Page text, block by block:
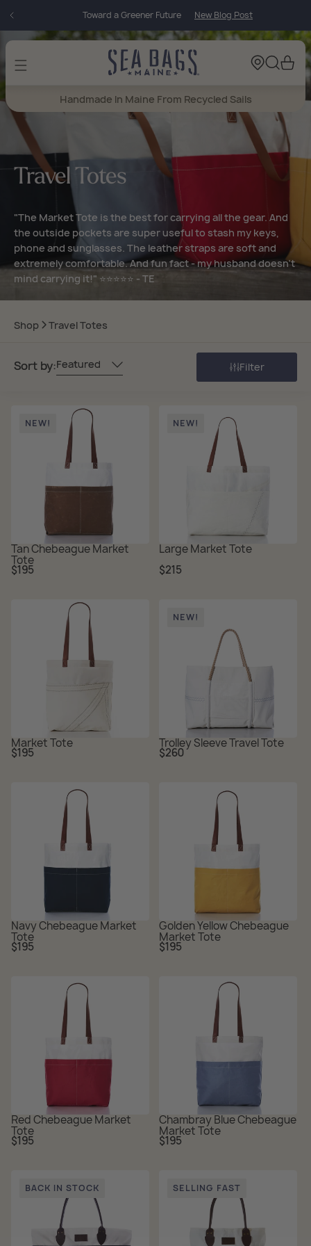
Toward a Greener Future New Blog Post
Cart
Handmade In Maine From Recycled Sails
Travel Totes
"The Market Tote is the best for carrying all the gear. And
the outside pockets are super useful to stash my keys,
phone and sunglasses. The leather straps are soft and
extremely comfortable. And fun fact - my husband doesn’t
mind carrying it!" ⭐⭐⭐⭐⭐ - TE
Shop Travel Totes
Sort by:Featured Filter
NEW!
Tan Chebeague Market
Tote
Regular
price
$195
NEW!
Large Market Tote
Regular
price
$215
Market Tote
Regular
price
$195
NEW!
Trolley Sleeve Travel Tote
Regular
price
$260
Navy Chebeague Market
Tote
Regular
price
$195
Golden Yellow Chebeague
Market Tote
Regular
price
$195
Red Chebeague Market
Tote
Regular
price
$195
Chambray Blue Chebeague
Market Tote
Regular
price
$195
BACK IN STOCK SELLING FAST